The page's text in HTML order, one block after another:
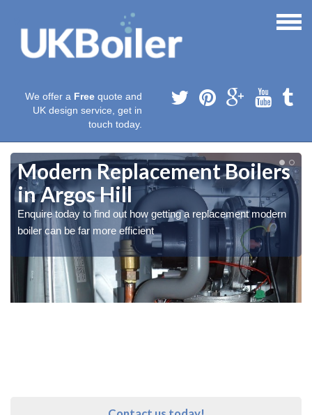
We offer a Free quote and
UK design service, get in
touch today.
Modern Replacement Boilers
in Argos Hill
Enquire today to find out how getting a replacement modern
boiler can be far more efficient